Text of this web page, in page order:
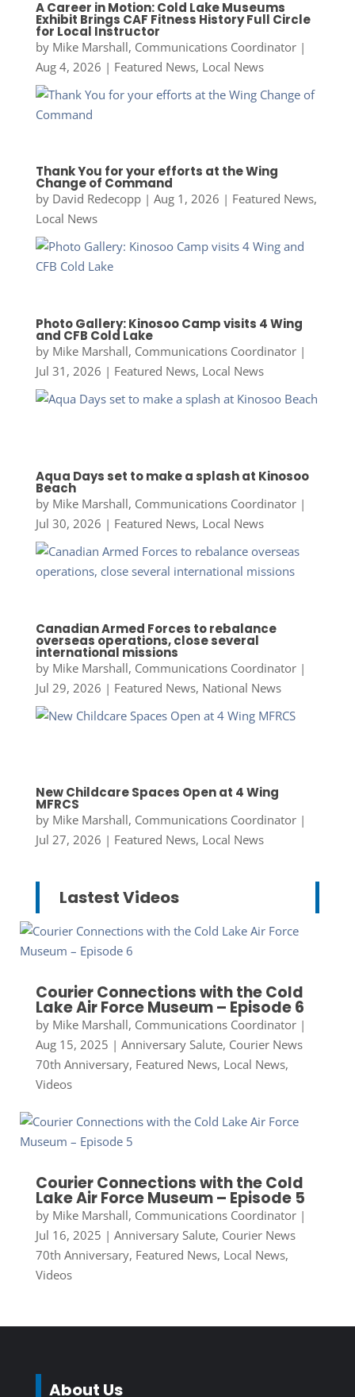
A Career in Motion: Cold Lake Museums
Exhibit Brings CAF Fitness History Full Circle
for Local Instructor
by Mike Marshall, Communications Coordinator|
Aug 4, 2026 | Featured News, Local News
Thank You for your efforts at the Wing
Change of Command
by David Redecopp| Aug 1, 2026 | Featured News,
Local News
Photo Gallery: Kinosoo Camp visits 4 Wing
and CFB Cold Lake
by Mike Marshall, Communications Coordinator|
Jul 31, 2026 | Featured News, Local News
Aqua Days set to make a splash at Kinosoo
Beach
by Mike Marshall, Communications Coordinator|
Jul 30, 2026 | Featured News, Local News
Canadian Armed Forces to rebalance
overseas operations, close several
international missions
by Mike Marshall, Communications Coordinator|
Jul 29, 2026 | Featured News, National News
New Childcare Spaces Open at 4 Wing
MFRCS
by Mike Marshall, Communications Coordinator|
Jul 27, 2026 | Featured News, Local News
Lastest Videos
Courier Connections with the Cold
Lake Air Force Museum – Episode 6
by Mike Marshall, Communications Coordinator|
Aug 15, 2025 | Anniversary Salute, Courier News
70th Anniversary, Featured News, Local News,
Videos
Courier Connections with the Cold
Lake Air Force Museum – Episode 5
by Mike Marshall, Communications Coordinator|
Jul 16, 2025 | Anniversary Salute, Courier News
70th Anniversary, Featured News, Local News,
Videos
About Us